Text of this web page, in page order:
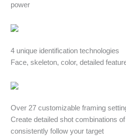
power
4 unique identification technologies
Face, skeleton, color, detailed
Over 27 customizable framing
Create detailed shot combinations
consistently follow your target